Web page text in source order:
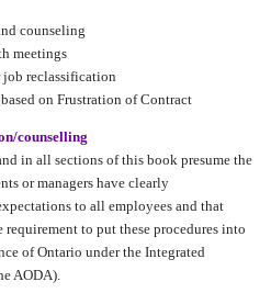
counseling
meetings
reclassification
on Frustration of Contract
counselling
in all sections of this book presume the
or managers have clearly
to all employees and that
to put these procedures into
of Ontario under the Integrated
AODA).